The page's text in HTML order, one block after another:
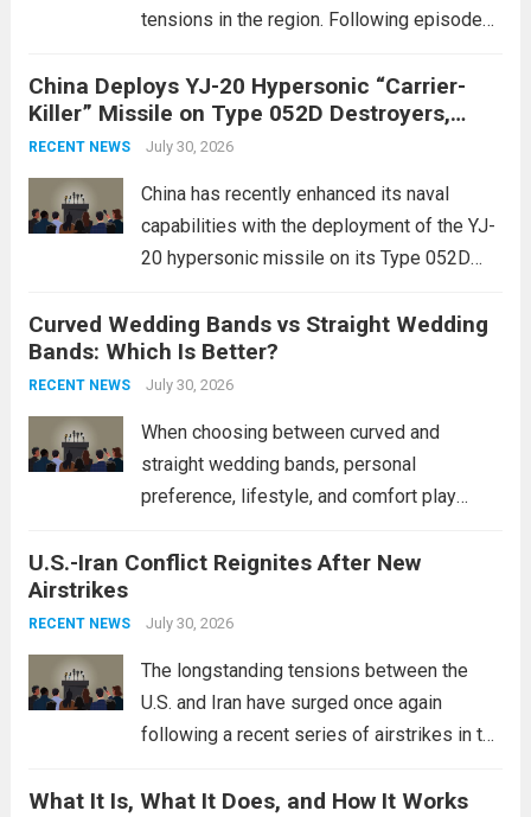
tensions in the region. Following episodes
conflict, geopolitical dynamics have shifted
dramatically. The humanitarian toll is
staggering, with civilian casualties
China Deploys YJ-20 Hypersonic “Carrier-
Killer” Missile on Type 052D Destroyers,
Expanding Naval Strike Power
RECENT NEWS July 30, 2026
China has recently enhanced its naval
capabilities with the deployment of the YJ-
20 hypersonic missile on its Type 052D
expands the People’s Liberation Army
Navy’s (PLAN) operational reach and strike
power, particularly in the South China...
more
Curved Wedding Bands vs Straight Wedding
Bands: Which Is Better?
RECENT NEWS July 30, 2026
When choosing between curved and
straight wedding bands, personal
preference, lifestyle, and comfort play
These rings feature a gentle arc designed
This design not only enhances the overall...
U.S.-Iran Conflict Reignites After New
Airstrikes
RECENT NEWS July 30, 2026
The longstanding tensions between the
U.S. and Iran have surged once again
following a recent series of airstrikes in the
reportedly targeting Iranian-backed militia
What It Is, What It Does, and How It Works